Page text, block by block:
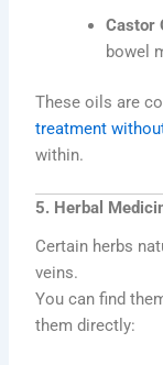
Castor
bowel
These oils are
treatment
within.
5. Herbal
Certain herbs
veins.
You can find
them directly: